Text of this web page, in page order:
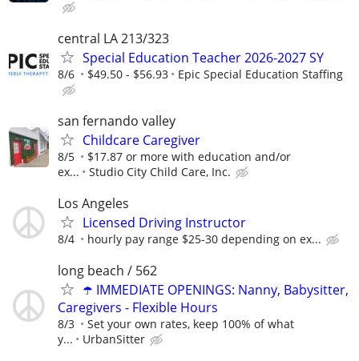
central LA 213/323
Special Education Teacher 2026-2027 SY
8/6 $49.50 - $56.93 Epic Special Education Staffing
san fernando valley
Childcare Caregiver
8/5
$17.87 or more with education and/or
ex...
Studio City Child Care, Inc.
Los Angeles
Licensed Driving Instructor
8/4 hourly pay range $25-30 depending on ex...
long beach / 562
☂️ IMMEDIATE OPENINGS: Nanny, Babysitter,
Caregivers - Flexible Hours
8/3
Set your own rates, keep 100% of what
y...
UrbanSitter